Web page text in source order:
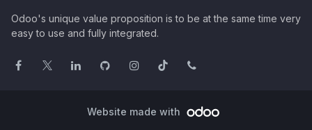
Odoo's unique value proposition is to be at the same time very
easy to use and fully integrated.
Website made with